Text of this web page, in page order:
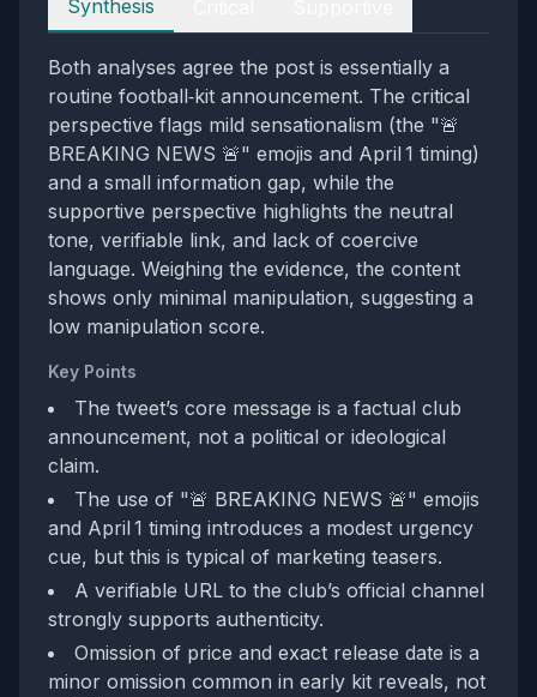
Synthesis
Both analyses agree the post is essentially a
routine football‑kit announcement. The critical
perspective flags mild sensationalism (the "🚨
BREAKING NEWS 🚨" emojis and April 1 timing)
and a small information gap, while the
supportive perspective highlights the neutral
tone, verifiable link, and lack of coercive
language. Weighing the evidence, the content
shows only minimal manipulation, suggesting a
low manipulation score.
Key Points
The tweet’s core message is a factual club
announcement, not a political or ideological
claim.
The use of "🚨 BREAKING NEWS 🚨" emojis
and April 1 timing introduces a modest urgency
cue, but this is typical of marketing teasers.
A verifiable URL to the club’s official channel
strongly supports authenticity.
Omission of price and exact release date is a
minor omission common in early kit reveals, not